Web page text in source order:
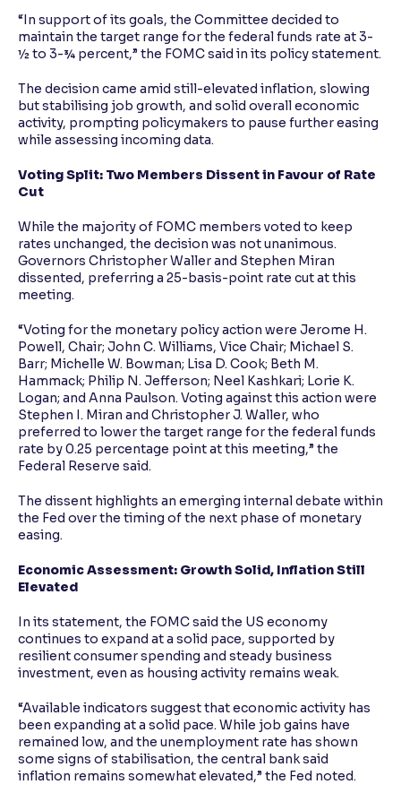
“In support of its goals, the Committee decided to
maintain the target range for the federal funds rate at 3-
½ to 3-¾ percent,” the FOMC said in its policy statement.
The decision came amid still-elevated inflation, slowing
but stabilising job growth, and solid overall economic
activity, prompting policymakers to pause further easing
while assessing incoming data.
Voting Split: Two Members Dissent in Favour of Rate
Cut
While the majority of FOMC members voted to keep
rates unchanged, the decision was not unanimous.
Governors Christopher Waller and Stephen Miran
dissented, preferring a 25-basis-point rate cut at this
meeting.
“Voting for the monetary policy action were Jerome H.
Powell, Chair; John C. Williams, Vice Chair; Michael S.
Barr; Michelle W. Bowman; Lisa D. Cook; Beth M.
Hammack; Philip N. Jefferson; Neel Kashkari; Lorie K.
Logan; and Anna Paulson. Voting against this action were
Stephen I. Miran and Christopher J. Waller, who
preferred to lower the target range for the federal funds
rate by 0.25 percentage point at this meeting,” the
Federal Reserve said.
The dissent highlights an emerging internal debate within
the Fed over the timing of the next phase of monetary
easing.
Economic Assessment: Growth Solid, Inflation Still
Elevated
In its statement, the FOMC said the US economy
continues to expand at a solid pace, supported by
resilient consumer spending and steady business
investment, even as housing activity remains weak.
“Available indicators suggest that economic activity has
been expanding at a solid pace. While job gains have
remained low, and the unemployment rate has shown
some signs of stabilisation, the central bank said
inflation remains somewhat elevated,” the Fed noted.